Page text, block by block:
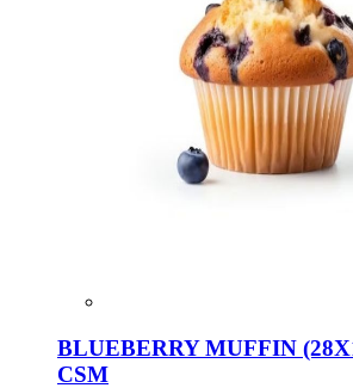
BLUEBERRY MUFFIN
CSM